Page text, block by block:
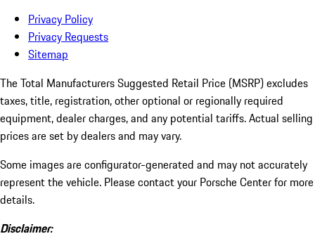
Privacy Policy
Privacy Requests
Sitemap
The Total Manufacturers Suggested Retail Price (MSRP) excludes
taxes, title, registration, other optional or regionally required
equipment, dealer charges, and any potential tariffs. Actual selling
prices are set by dealers and may vary.
Some images are configurator-generated and may not accurately
represent the vehicle. Please contact your Porsche Center for more
details.
Disclaimer: